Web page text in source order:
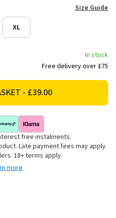
Size Guide
XL
In stock
Free delivery over £75
free instalments.
Late payment fees may apply
18+ terms apply.
more